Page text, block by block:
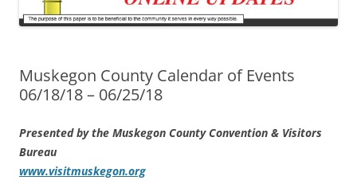
Muskegon County Calendar of Events
06/18/18 – 06/25/18
Presented by the Muskegon County Convention & Visitors
Bureau
www.visitmuskegon.org